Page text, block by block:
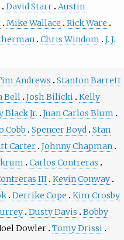
David Starr Austin
Mike Wallace
Rick Ware
Chris Windom
J. J.
Andrews
Stanton Barrett
Bell Josh Bilicki Kelly
Black Jr.
Juan Carlos Blum
Cobb
Spencer Boyd Stan
Carter Johnny Chapman
Carlos Contreras
III Kevin Conway
Derrike Cope
Kim Crosby
Dusty Davis
Bobby
Dowler Tomy Drissi